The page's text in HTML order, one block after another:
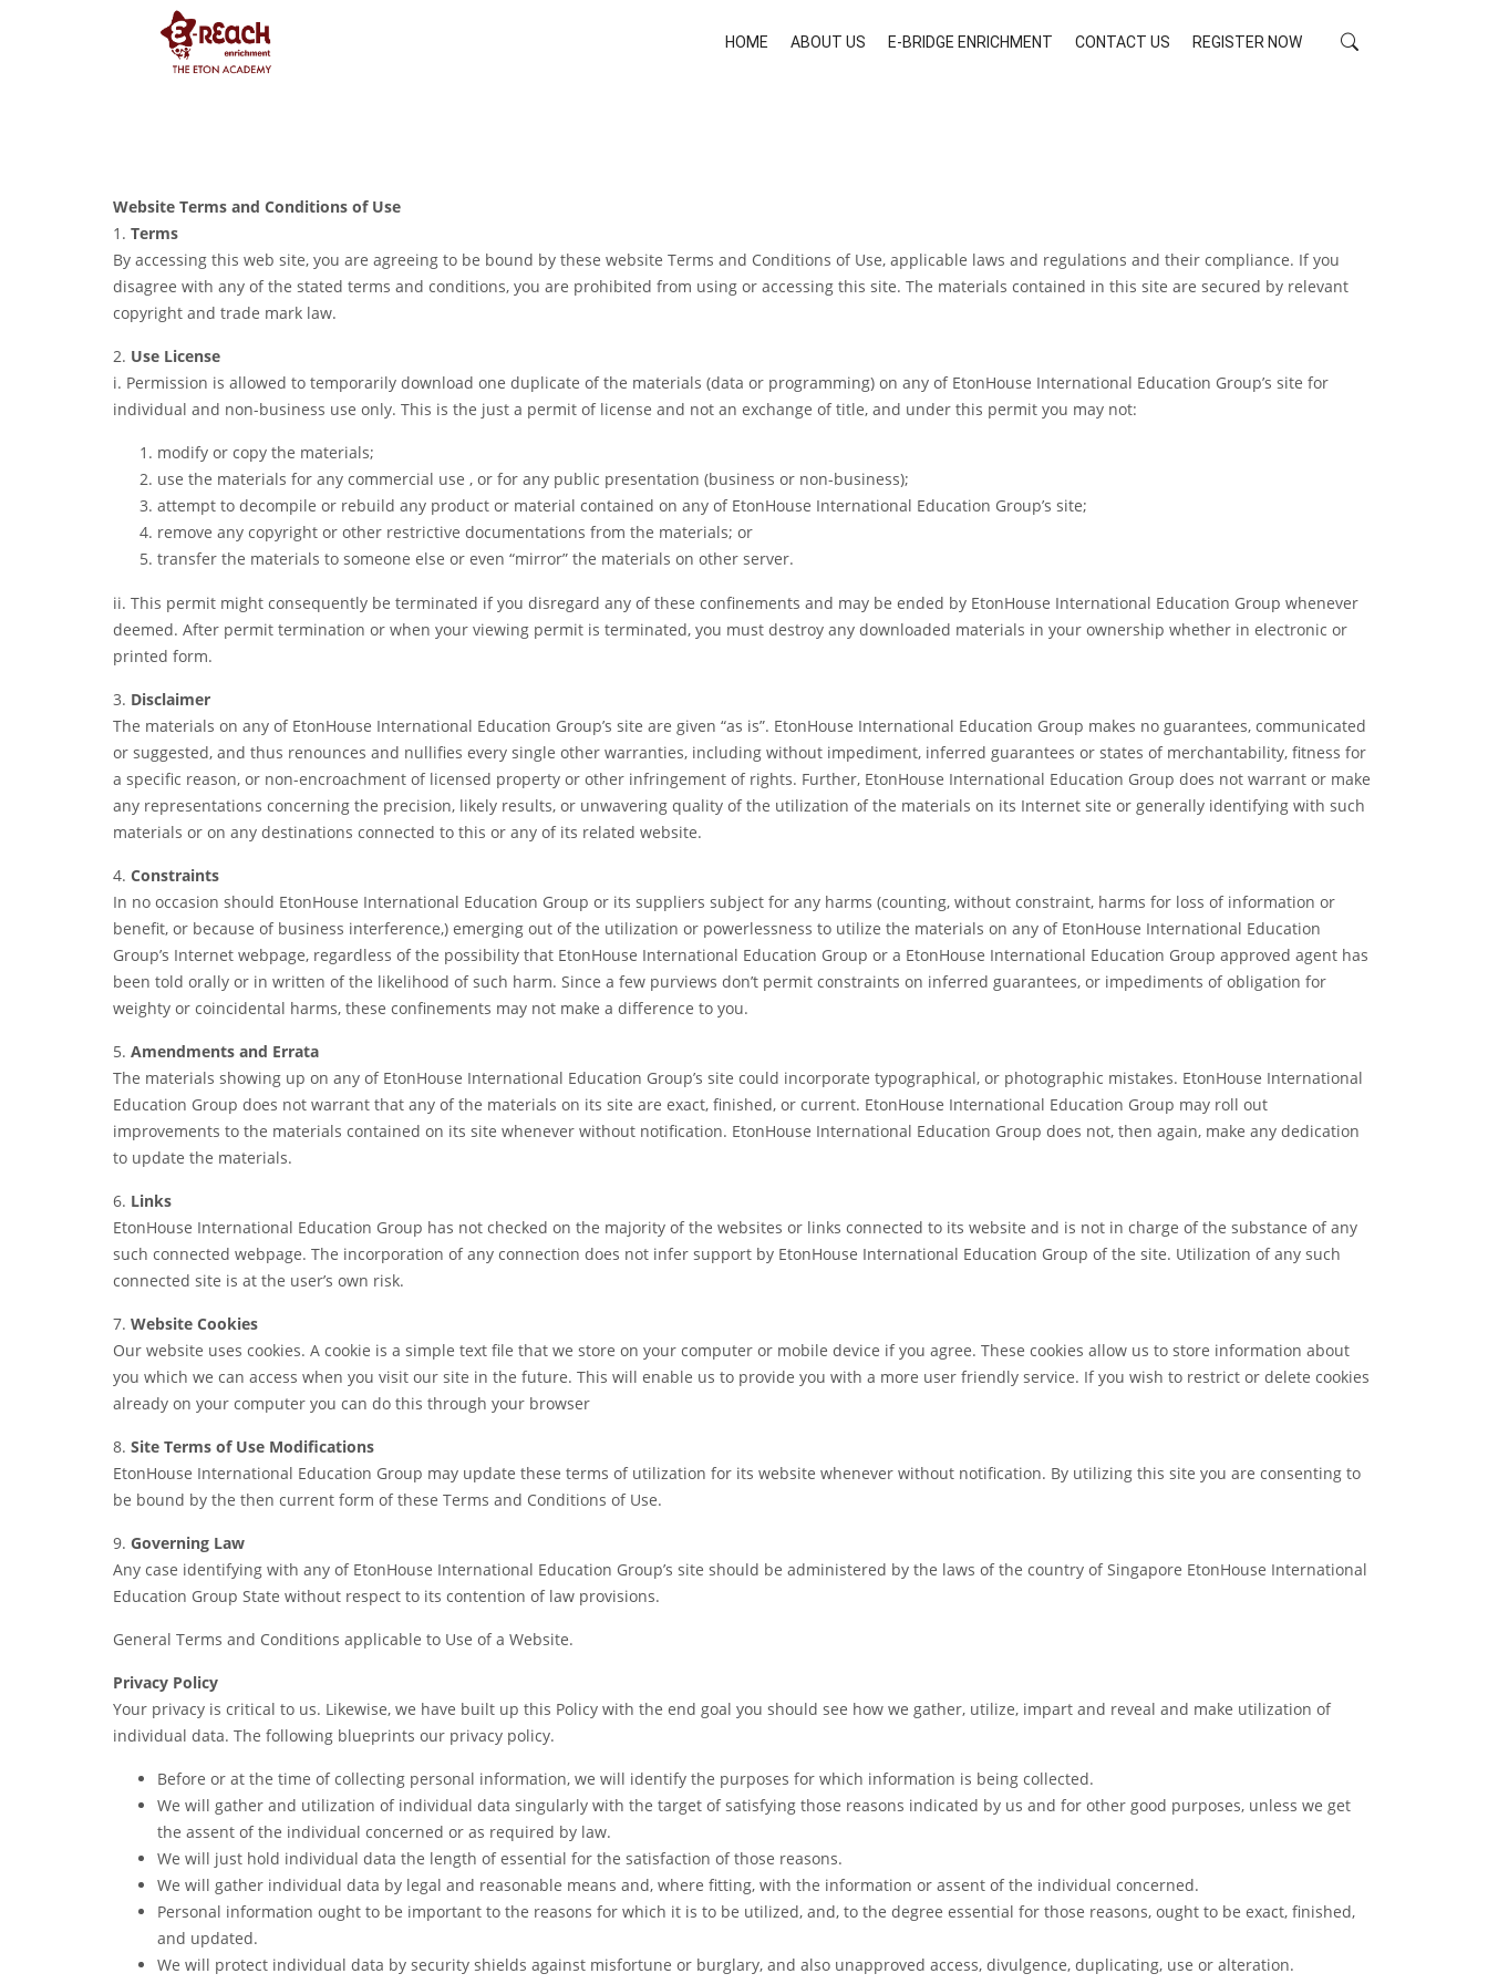
HOME ABOUT US E-BRIDGE ENRICHMENT CONTACT US REGISTER NOW
Website Terms and Conditions of Use
1. Terms
By accessing this web site, you are agreeing to be bound by these website Terms and Conditions of Use, applicable laws and regulations and their compliance. If you
disagree with any of the stated terms and conditions, you are prohibited from using or accessing this site. The materials contained in this site are secured by relevant
copyright and trade mark law.
2. Use License
i. Permission is allowed to temporarily download one duplicate of the materials (data or programming) on any of EtonHouse International Education Group’s site for
individual and non-business use only. This is the just a permit of license and not an exchange of title, and under this permit you may not:
modify or copy the materials;
use the materials for any commercial use , or for any public presentation (business or non-business);
attempt to decompile or rebuild any product or material contained on any of EtonHouse International Education Group’s site;
remove any copyright or other restrictive documentations from the materials; or
transfer the materials to someone else or even “mirror” the materials on other server.
ii. This permit might consequently be terminated if you disregard any of these confinements and may be ended by EtonHouse International Education Group whenever
deemed. After permit termination or when your viewing permit is terminated, you must destroy any downloaded materials in your ownership whether in electronic or
printed form.
3. Disclaimer
The materials on any of EtonHouse International Education Group’s site are given “as is”. EtonHouse International Education Group makes no guarantees, communicated
or suggested, and thus renounces and nullifies every single other warranties, including without impediment, inferred guarantees or states of merchantability, fitness for
a specific reason, or non-encroachment of licensed property or other infringement of rights. Further, EtonHouse International Education Group does not warrant or make
any representations concerning the precision, likely results, or unwavering quality of the utilization of the materials on its Internet site or generally identifying with such
materials or on any destinations connected to this or any of its related website.
4. Constraints
In no occasion should EtonHouse International Education Group or its suppliers subject for any harms (counting, without constraint, harms for loss of information or
benefit, or because of business interference,) emerging out of the utilization or powerlessness to utilize the materials on any of EtonHouse International Education
Group’s Internet webpage, regardless of the possibility that EtonHouse International Education Group or a EtonHouse International Education Group approved agent has
been told orally or in written of the likelihood of such harm. Since a few purviews don’t permit constraints on inferred guarantees, or impediments of obligation for
weighty or coincidental harms, these confinements may not make a difference to you.
5. Amendments and Errata
The materials showing up on any of EtonHouse International Education Group’s site could incorporate typographical, or photographic mistakes. EtonHouse International
Education Group does not warrant that any of the materials on its site are exact, finished, or current. EtonHouse International Education Group may roll out
improvements to the materials contained on its site whenever without notification. EtonHouse International Education Group does not, then again, make any dedication
to update the materials.
6. Links
EtonHouse International Education Group has not checked on the majority of the websites or links connected to its website and is not in charge of the substance of any
such connected webpage. The incorporation of any connection does not infer support by EtonHouse International Education Group of the site. Utilization of any such
connected site is at the user’s own risk.
7. Website Cookies
Our website uses cookies. A cookie is a simple text file that we store on your computer or mobile device if you agree. These cookies allow us to store information about
you which we can access when you visit our site in the future. This will enable us to provide you with a more user friendly service. If you wish to restrict or delete cookies
already on your computer you can do this through your browser
8. Site Terms of Use Modifications
EtonHouse International Education Group may update these terms of utilization for its website whenever without notification. By utilizing this site you are consenting to
be bound by the then current form of these Terms and Conditions of Use.
9. Governing Law
Any case identifying with any of EtonHouse International Education Group’s site should be administered by the laws of the country of Singapore EtonHouse International
Education Group State without respect to its contention of law provisions.
General Terms and Conditions applicable to Use of a Website.
Privacy Policy
Your privacy is critical to us. Likewise, we have built up this Policy with the end goal you should see how we gather, utilize, impart and reveal and make utilization of
individual data. The following blueprints our privacy policy.
Before or at the time of collecting personal information, we will identify the purposes for which information is being collected.
We will gather and utilization of individual data singularly with the target of satisfying those reasons indicated by us and for other good purposes, unless we get
the assent of the individual concerned or as required by law.
We will just hold individual data the length of essential for the satisfaction of those reasons.
We will gather individual data by legal and reasonable means and, where fitting, with the information or assent of the individual concerned.
Personal information ought to be important to the reasons for which it is to be utilized, and, to the degree essential for those reasons, ought to be exact, finished,
and updated.
We will protect individual data by security shields against misfortune or burglary, and also unapproved access, divulgence, duplicating, use or alteration.